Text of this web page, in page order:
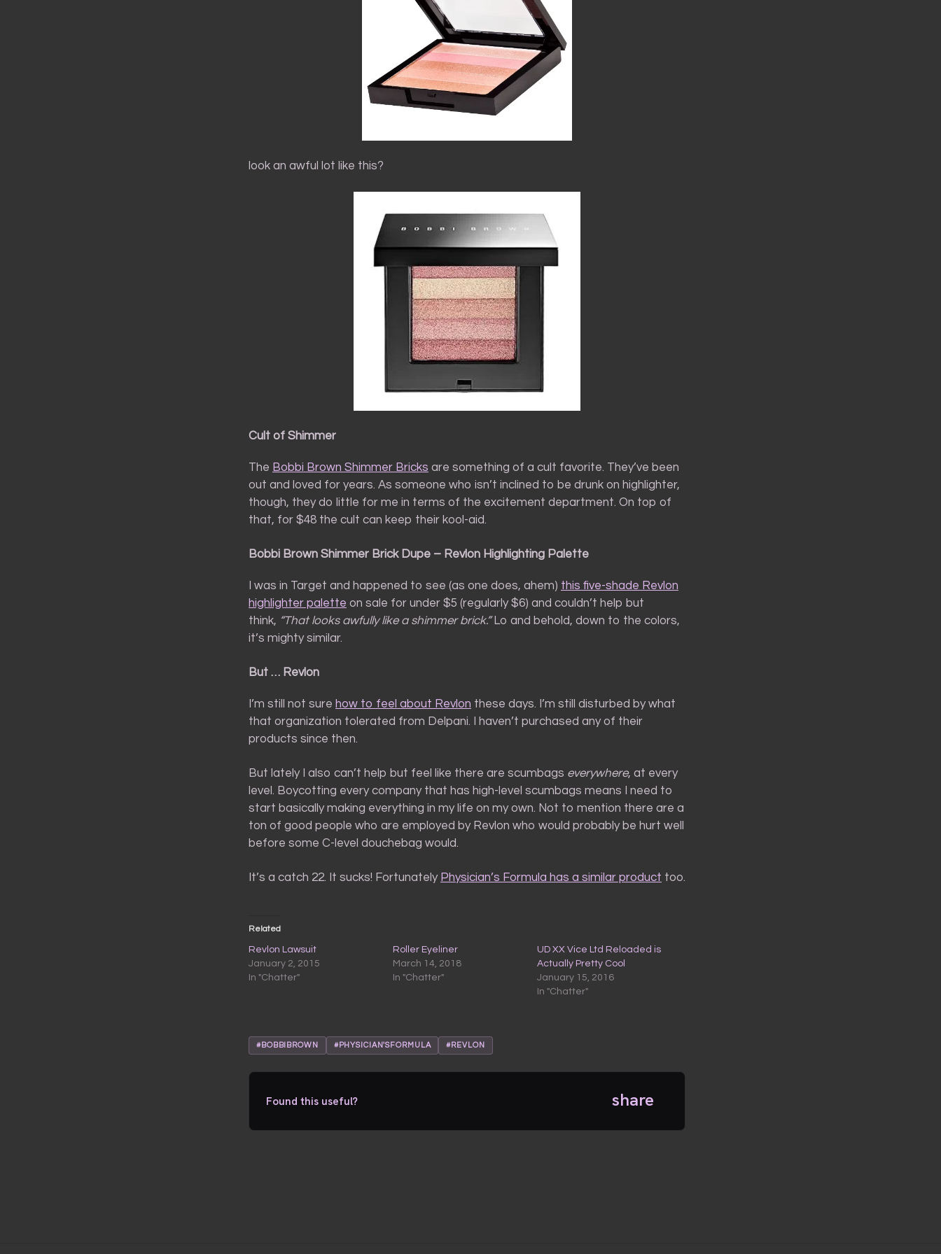
look an awful lot like this?
Cult of Shimmer
The Bobbi Brown Shimmer Bricks are something of a cult favorite. They’ve been
out and loved for years. As someone who isn’t inclined to be drunk on highlighter,
though, they do little for me in terms of the excitement department. On top of
that, for $48 the cult can keep their kool-aid.
Bobbi Brown Shimmer Brick Dupe – Revlon Highlighting Palette
I was in Target and happened to see (as one does, ahem) this five-shade Revlon
highlighter palette on sale for under $5 (regularly $6) and couldn’t help but
think, “That looks awfully like a shimmer brick.” Lo and behold, down to the colors,
it’s mighty similar.
But … Revlon
I’m still not sure how to feel about Revlon these days. I’m still disturbed by what
that organization tolerated from Delpani. I haven’t purchased any of their
products since then.
But lately I also can’t help but feel like there are scumbags everywhere, at every
level. Boycotting every company that has high-level scumbags means I need to
start basically making everything in my life on my own. Not to mention there are a
ton of good people who are employed by Revlon who would probably be hurt well
before some C-level douchebag would.
It’s a catch 22. It sucks! Fortunately Physician’s Formula has a similar product too.
Related
Revlon Lawsuit
January 2, 2015
In "Chatter"
Roller Eyeliner
March 14, 2018
In "Chatter"
UD XX Vice Ltd Reloaded is
Actually Pretty Cool
January 15, 2016
In "Chatter"
#BOBBIBROWN #PHYSICIAN'SFORMULA #REVLON
Found this useful? share